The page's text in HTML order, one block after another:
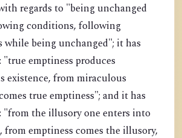
regards to "being unchanged
conditions, following
while being unchanged"; it has
"true emptiness produces
existence, from miraculous
true emptiness"; and it has
"from the illusory one enters into
from emptiness comes the illusory,